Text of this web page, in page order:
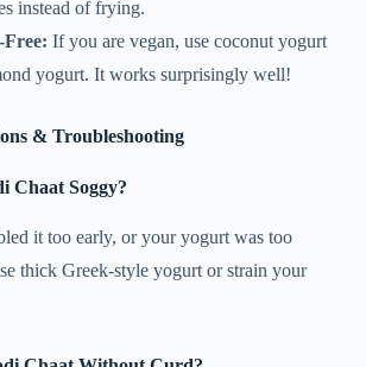
instead of frying.
If you are vegan, use coconut yogurt
yogurt. It works surprisingly well!
& Troubleshooting
Chaat Soggy?
it too early, or your yogurt was too
thick Greek-style yogurt or strain your